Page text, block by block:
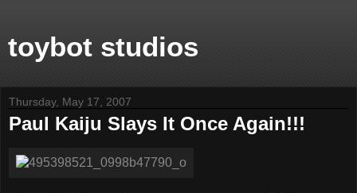
toybot studios
Thursday, May 17, 2007
Paul Kaiju Slays It Once Again!!!